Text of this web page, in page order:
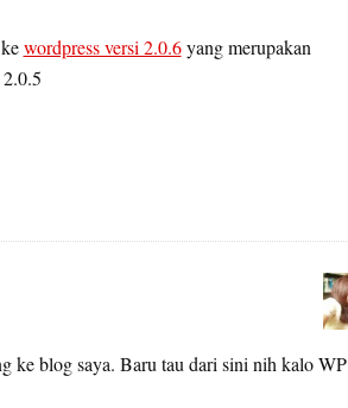
wordpress versi 2.0.6yang merupakan
ke blog saya. Baru tau dari sini nih kalo WP